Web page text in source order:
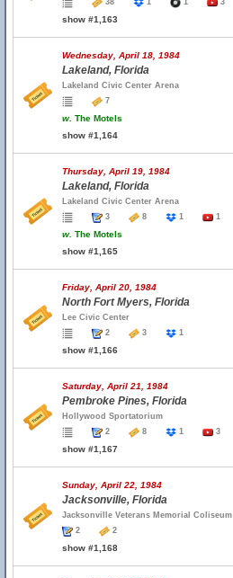
38 1 1 3
show #1,163
Wednesday, April 18, 1984
Lakeland, Florida
Lakeland Civic Center Arena
7
w. The Motels
show #1,164
Thursday, April 19, 1984
Lakeland, Florida
Lakeland Civic Center Arena
3
8 1 1
w. The Motels
show #1,165
Friday, April 20, 1984
North Fort Myers, Florida
Lee Civic Center
2
3 1
show #1,166
Saturday, April 21, 1984
Pembroke Pines, Florida
Hollywood Sportatorium
2
8 1 3
show #1,167
Sunday, April 22, 1984
Jacksonville, Florida
Jacksonville Veterans Memorial Coliseum
2
2
show #1,168